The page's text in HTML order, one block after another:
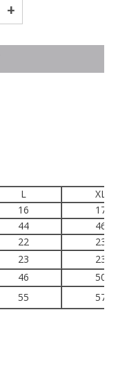
+
L
XL
16
17
44
46
22
23
23
23
46
50
55 57